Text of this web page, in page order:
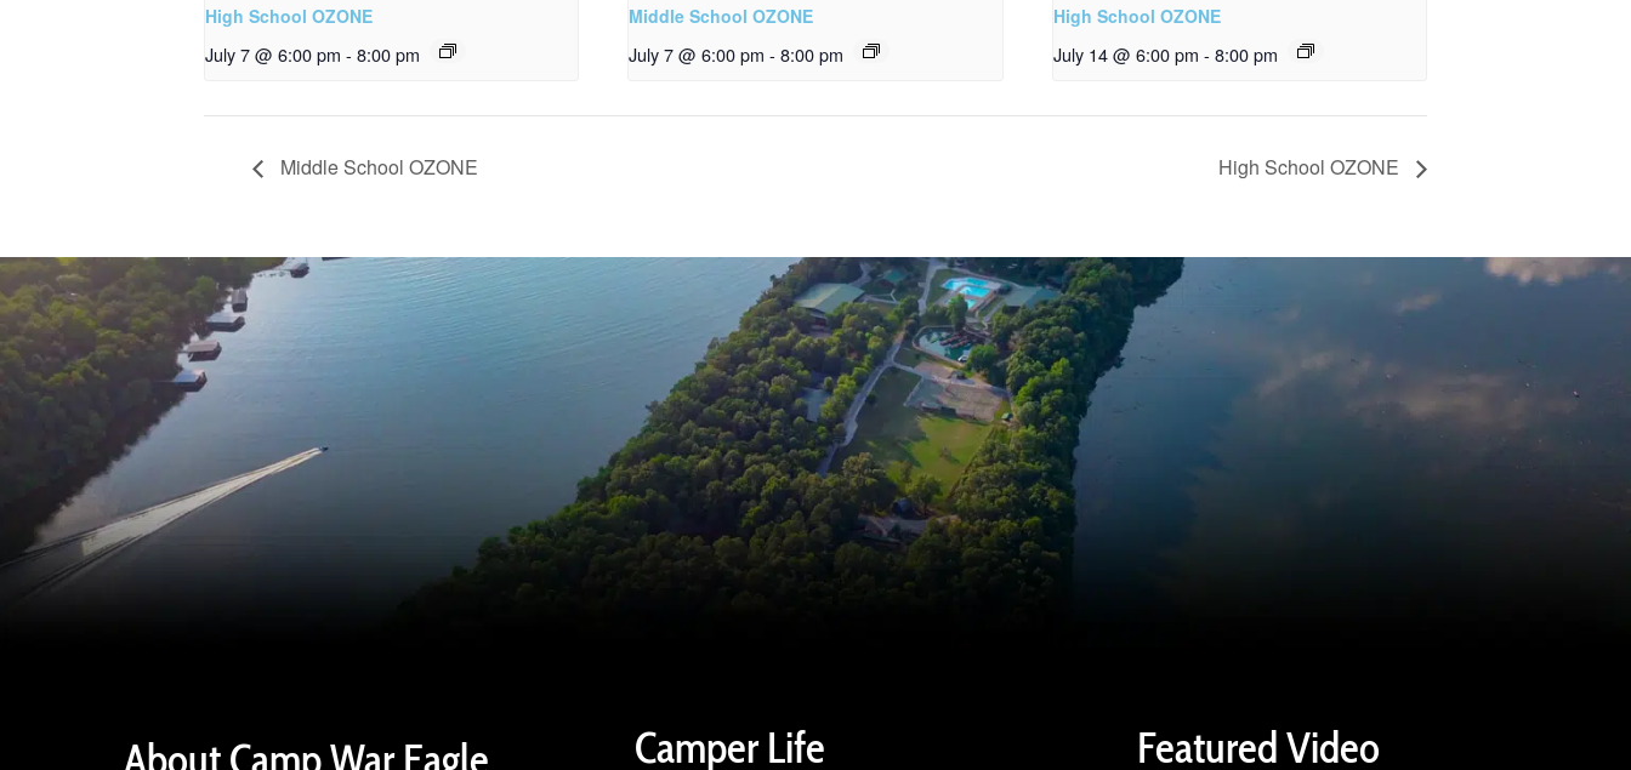
High School OZONE
July 7 @ 6:00 pm - 8:00 pm
Middle School OZONE
July 7 @ 6:00 pm - 8:00 pm
High School OZONE
July 14 @ 6:00 pm - 8:00 pm
Middle School OZONE High School OZONE
Camper Life Featured Video